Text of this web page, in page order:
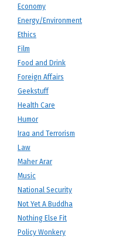
Economy
Energy/Environment
Ethics
Film
Food and Drink
Foreign Affairs
Geekstuff
Health Care
Humor
Iraq and Terrorism
Law
Maher Arar
Music
National Security
Not Yet A Buddha
Nothing Else Fit
Policy Wonkery